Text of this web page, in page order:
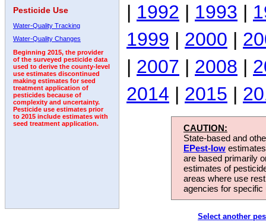
Pesticide Use
Water-Quality Tracking
Water-Quality Changes
Beginning 2015, the provider
of the surveyed pesticide data
used to derive the county-level
use estimates discontinued
making estimates for seed
treatment application of
pesticides because of
complexity and uncertainty.
Pesticide use estimates prior
to 2015 include estimates with
seed treatment application.
| 1992 | 1993 |
1999 | 2000 |
| 2007 | 2008 |
2014 | 2015 |
CAUTION:
State-based and
EPest-low
are based primarily
estimates of
areas where use
agencies for
Select another